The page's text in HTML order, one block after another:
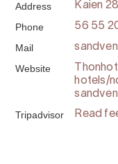
Address Kaien
Phone 56 55
Mail
Website
hotels/
Tripadvisor Read